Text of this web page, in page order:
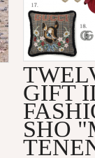
GIFT
SHO